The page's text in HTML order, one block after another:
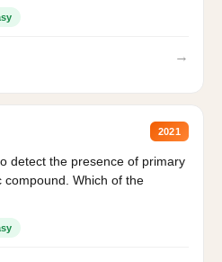
→
2021
detect the presence of primary
Which of the